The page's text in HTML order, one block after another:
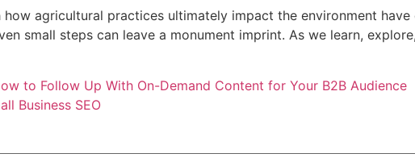
agricultural practices ultimately impact the environment
small steps can leave a monument imprint. As we learn,
to Follow Up With On-Demand Content for Your B2B Audience
Business SEO